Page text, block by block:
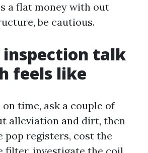
a flat money with out
be cautious.
inspection talk
feels like
time, ask a couple of
alleviation and dirt, then
pop registers, cost the